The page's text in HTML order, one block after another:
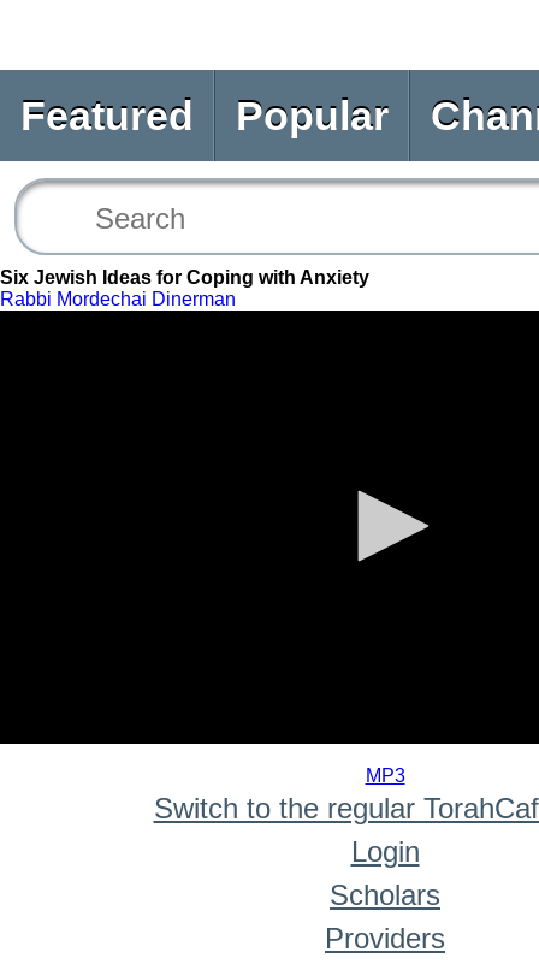
Featured Popular
Six Jewish Ideas for Coping with Anxiety
Rabbi Mordechai Dinerman
MP3
Switch to the regular
Login
Scholars
Providers